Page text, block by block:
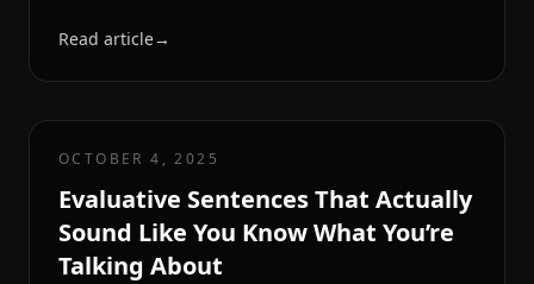
Read article→
OCTOBER 4, 2025
Evaluative Sentences That Actually
Sound Like You Know What You’re
Talking About